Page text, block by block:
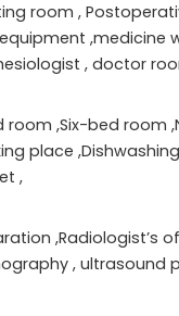
room ,
,medicine
, doctor
room ,Six-bed room
place
,
,Radiologist’s
, ultrasound